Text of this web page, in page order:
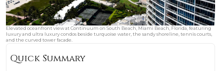
Elevated oceanfront view at Continuum on South Beach, Miami Beach, Florida, featuring
luxury and ultra luxury condos beside turquoise water, the sandy shoreline, tennis courts,
and the curved tower facade.
Quick Summary